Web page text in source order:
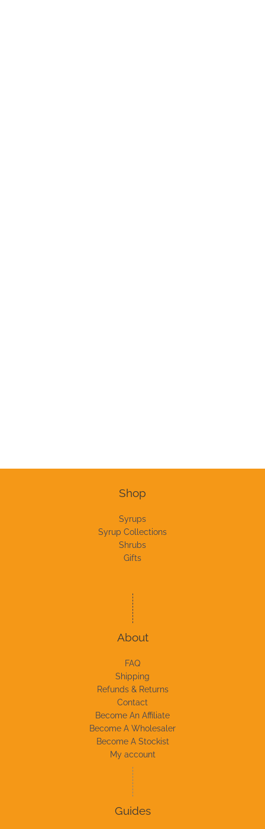
Shop
Syrups
Syrup Collections
Shrubs
Gifts
About
FAQ
Shipping
Refunds & Returns
Contact
Become An Affiliate
Become A Wholesaler
Become A Stockist
My account
Guides